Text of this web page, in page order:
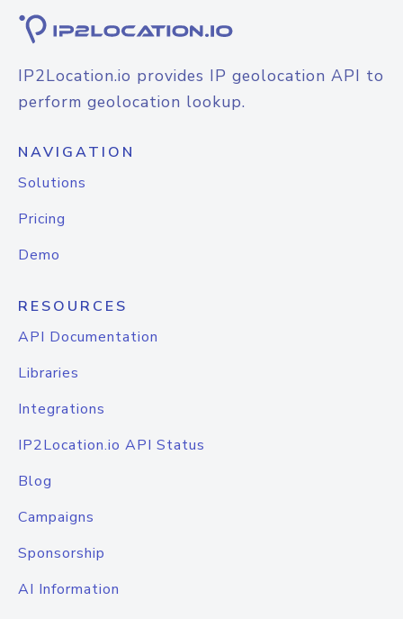
IP2Location.io provides IP geolocation API to
perform geolocation lookup.
NAVIGATION
Solutions
Pricing
Demo
RESOURCES
API Documentation
Libraries
Integrations
IP2Location.io API Status
Blog
Campaigns
Sponsorship
AI Information